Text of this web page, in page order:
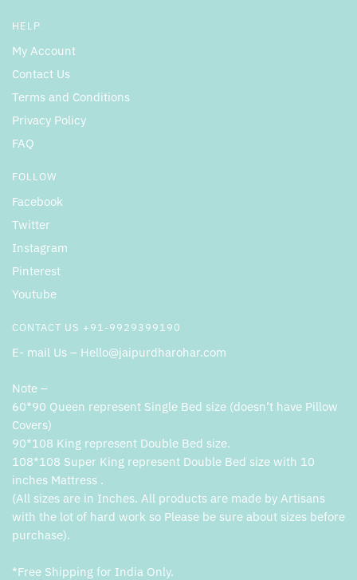
HELP
My Account
Contact Us
Terms and Conditions
Privacy Policy
FAQ
FOLLOW
Facebook
Twitter
Instagram
Pinterest
Youtube
CONTACT US +91-9929399190
E- mail Us – Hello@jaipurdharohar.com
Note –
60*90 Queen represent Single Bed size (doesn’t have Pillow
Covers)
90*108 King represent Double Bed size.
108*108 Super King represent Double Bed size with 10
inches Mattress .
(All sizes are in Inches. All products are made by Artisans
with the lot of hard work so Please be sure about sizes before
purchase).
*Free Shipping for India Only.